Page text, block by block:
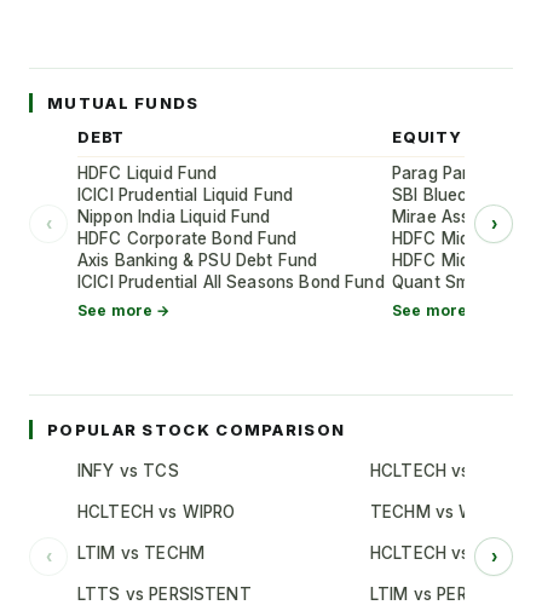
MUTUAL FUNDS
‹
DEBT
HDFC Liquid Fund
ICICI Prudential Liquid Fund
Nippon India Liquid Fund
HDFC Corporate Bond Fund
Axis Banking & PSU Debt Fund
ICICI Prudential All Seasons Bond Fund
See more →
EQUITY
Parag Parikh Flexi
SBI Bluechip Fund
Mirae Asset Large
HDFC Mid-Cap
HDFC Mid-Cap
Quant Small Cap
See more →
›
POPULAR STOCK COMPARISON
‹
INFY vs TCS
HCLTECH vs WIPRO
LTIM vs TECHM
LTTS vs PERSISTENT
HCLTECH vs TCS
TECHM vs WIPRO
HCLTECH vs INFY
LTIM vs PERSISTENT
›